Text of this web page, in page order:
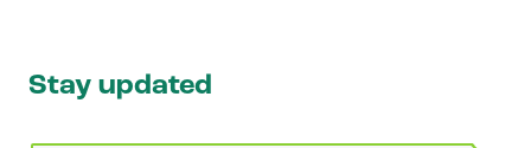
Stay updated